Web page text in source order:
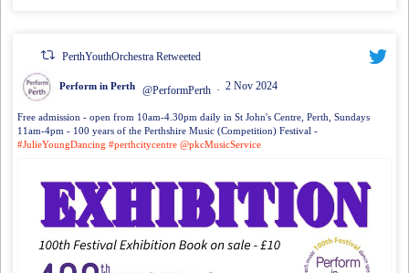
PerthYouthOrchestra Retweeted
Perform in Perth @PerformPerth · 2 Nov 2024
Free admission - open from 10am-4.30pm daily in St John's Centre, Perth, Sundays
11am-4pm - 100 years of the Perthshire Music (Competition) Festival -
#JulieYoungDancing #perthcitycentre @pkcMusicService